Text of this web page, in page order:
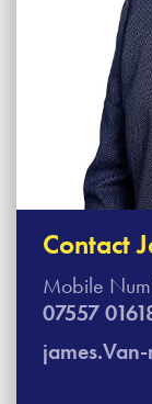
Contact
Mobile
07557